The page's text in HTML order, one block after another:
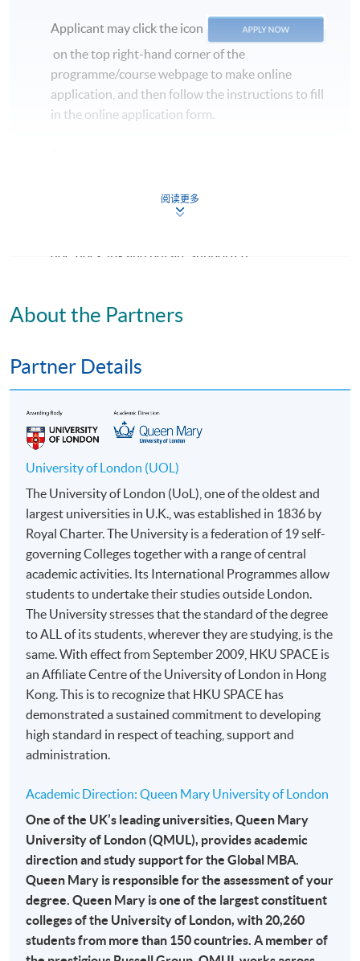
Applicant may click the icon
on the top right-hand corner of the
programme/course webpage to make online
application, and then follow the instructions to fill
in the online application form.
copy of any required documents (e.g. proof of
qualification) as indicated on the
doc, docx, jpg and pdf are supported.
"PPS by Internet"- You will need a PPS account and
a PPS Internet password. For information on how
to open a PPS account and how to set up a PPS
http://www.ppshk.com
*Credit Card Online Payment- Course fees can be
paid by VISA or Mastercard including the “HKU
SPACE Mastercard”.
* HKU SPACE Mastercard cardholders who wish to enjoy 10-
month interest free instalment scheme must pay their tuition
fees in person at any of our HKU SPACE Enrolment Centres.
To know more about first-time online
application/enrolment and payment, please refer to the
user guide of Online Application / Enrolment and
Payment:
-Award-bearing Programme
For continuing enrolment in the same
programme
Selected programmes offer online continuing enrolment
service. Programme staff will inform students if they
offer this service and offer further enrolment details.
阅读更多
About the Partners
Partner Details
University of London (UOL)
The University of London (UoL), one of the oldest and
largest universities in U.K., was established in 1836 by
Royal Charter. The University is a federation of 19 self-
governing Colleges together with a range of central
academic activities. Its International Programmes allow
students to undertake their studies outside London.
The University stresses that the standard of the degree
to ALL of its students, wherever they are studying, is the
same. With effect from September 2009, HKU SPACE is
an Affiliate Centre of the University of London in Hong
Kong. This is to recognize that HKU SPACE has
demonstrated a sustained commitment to developing
high standard in respect of teaching, support and
administration.
Academic Direction: Queen Mary University of London
One of the UK’s leading universities, Queen Mary
University of London (QMUL), provides academic
direction and study support for the Global MBA.
Queen Mary is responsible for the assessment of your
degree. Queen Mary is one of the largest constituent
colleges of the University of London, with 20,260
students from more than 150 countries. A member of